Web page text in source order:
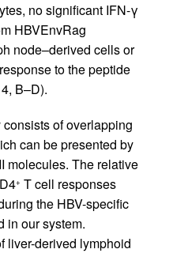
no significant IFN-γ
HBVEnvRag
node–derived cells or
to the peptide
B–D).
of overlapping
can be presented by
molecules. The relative
+ T cell responses
the HBV-specific
in our system.
liver-derived lymphoid